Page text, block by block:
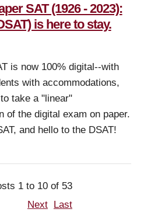
SAT (1926 - 2023):
is here to stay.
is now 100% digital--with
with accommodations,
take a "linear"
of the digital exam on paper.
and hello to the DSAT!
1 to 10 of 53
Next Last